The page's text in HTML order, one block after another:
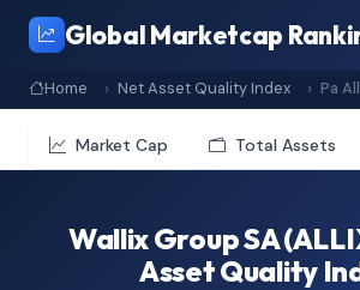
Global Marketcap
Home Net Asset Quality Index Pa
Market Cap Total Assets
Wallix Group SA
Asset Quality